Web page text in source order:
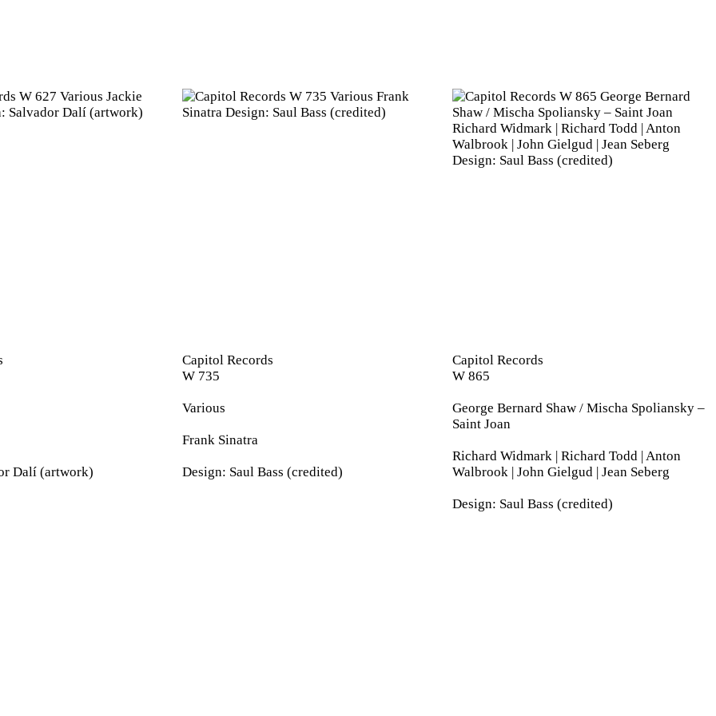
Dalí (artwork)
Capitol Records
W 735
Various
Frank Sinatra
Design: Saul Bass (credited)
Capitol Records
W 865
George Bernard Shaw / Mischa Spoliansky –
Saint Joan
Richard Widmark | Richard Todd | Anton
Walbrook | John Gielgud | Jean Seberg
Design: Saul Bass (credited)